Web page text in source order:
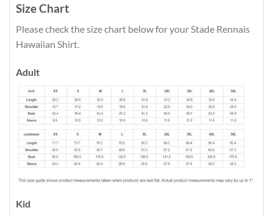
Size Chart
Please check the size chart below for your Stade Rennais
Hawaiian Shirt.
Adult
Kid